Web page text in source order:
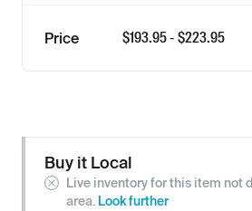
Price $193.95- $223.95
Buy it Local
Live inventory for this item not
area. Look further